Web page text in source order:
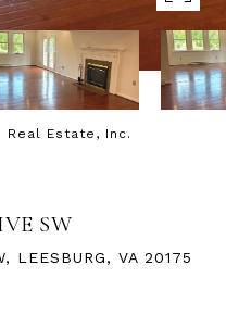
Real Estate, Inc.
SW
LEESBURG, VA 20175